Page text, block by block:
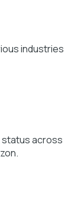
industries
status across